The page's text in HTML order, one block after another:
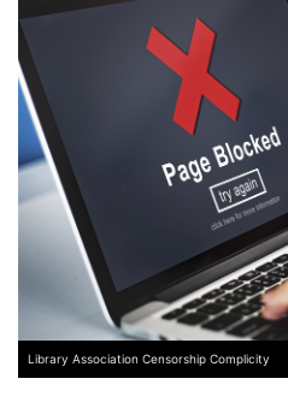
Library Association Censorship Complicity